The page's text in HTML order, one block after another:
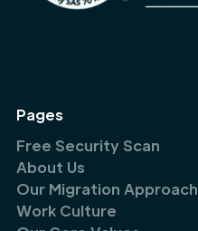
Pages
Free Security Scan
About Us
Our Migration Approach
Work Culture